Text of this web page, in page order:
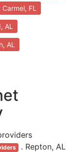
FL
AL
AL
. Repton, AL